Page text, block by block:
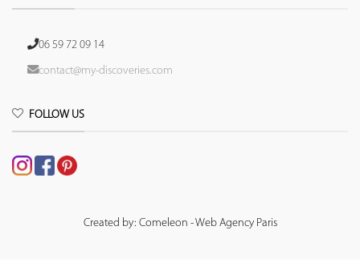
06 59 72 09 14
contact@my-discoveries.com
FOLLOW US
Created by: Comeleon - Web Agency Paris